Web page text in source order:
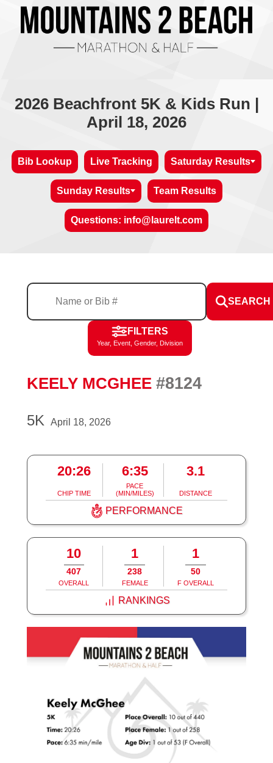
2026 Beachfront 5K & Kids Run |
April 18, 2026
Bib Lookup Live Tracking Saturday Results
Sunday Results Team Results
Questions: info@laurelt.com
SEARCH
FILTERS
Year, Event, Gender, Division
KEELY MCGHEE #8124
5K April 18, 2026
20:26
CHIP TIME
6:35
PACE
(MIN/MILES)
3.1
DISTANCE
PERFORMANCE
10
407
OVERALL
1
238
FEMALE
1
50
F OVERALL
RANKINGS